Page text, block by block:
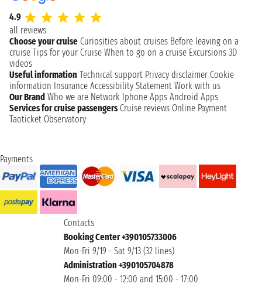
4.9
all reviews
Choose your cruise Curiosities about cruises Before leaving on a
cruise Tips for your Cruise When to go on a cruise Excursions 3D
videos
Useful information Technical support Privacy disclaimer Cookie
information Insurance Accessibility Statement Work with us
Our Brand Who we are Network Iphone Apps Android Apps
Services for cruise passengers Cruise reviews Online Payment
Taoticket Observatory
Payments
Contacts
Booking Center +390105733006
Mon-Fri 9/19 - Sat 9/13 (32 lines)
Administration +390105704878
Mon-Fri 09:00 - 12:00 and 15:00 - 17:00